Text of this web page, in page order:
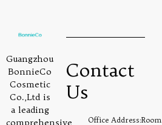
Guangzhou
BonnieCo
Cosmetic
Co.,Ltd is
a leading
comprehensive
Contact
Us
Office Address:Room